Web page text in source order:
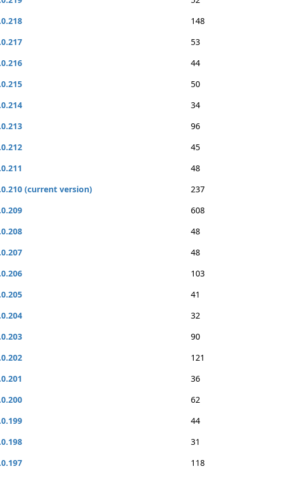
148
53
44
50
34
96
45
48
(current version)
237
608
48
48
103
41
32
90
121
36
62
44
31
118